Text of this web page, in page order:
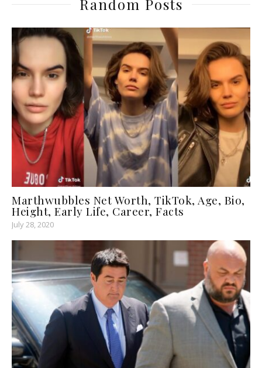
Random Posts
Marthwubbles Net Worth, TikTok, Age, Bio,
Height, Early Life, Career, Facts
July 28, 2020